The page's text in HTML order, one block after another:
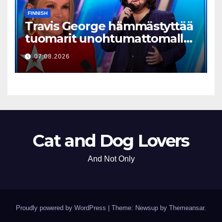
FINNISH
Travis George hämmästyttää
tuomarit unohtumattomalla
esityksellään
07.08.2026
Cat and Dog Lovers
And Not Only
Proudly powered by WordPress Theme: Newsup by Themeansar.